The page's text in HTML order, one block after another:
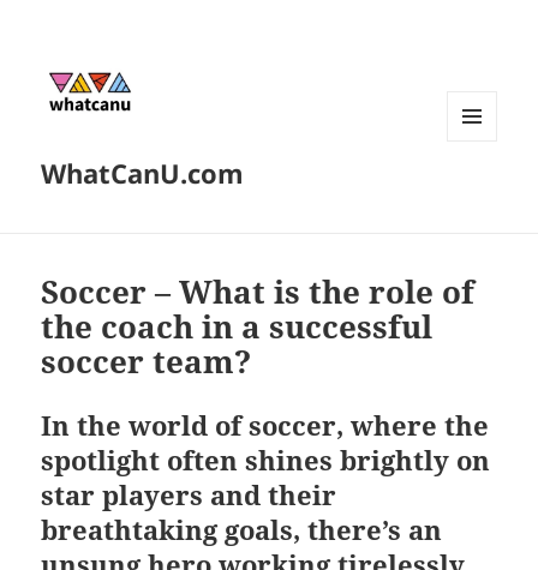
WhatCanU.com
Soccer – What is the role of
the coach in a successful
soccer team?
In the world of soccer, where the
spotlight often shines brightly on
star players and their
breathtaking goals, there’s an